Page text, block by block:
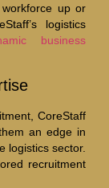
up or
logistics
business
CoreStaff
an edge in
logistics sector.
recruitment